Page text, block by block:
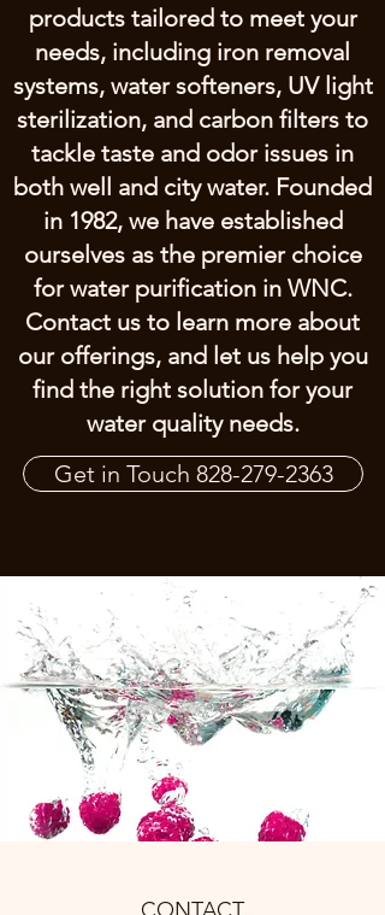
products tailored to meet your
needs, including iron removal
systems, water softeners, UV light
sterilization, and carbon filters to
tackle taste and odor issues in
both well and city water. Founded
in 1982, we have established
ourselves as the premier choice
for water purification in WNC.
Contact us to learn more about
our offerings, and let us help you
find the right solution for your
water quality needs.
Get in Touch 828-279-2363